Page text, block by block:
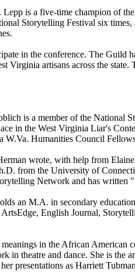
is a five-time champion of
Storytelling Festival six
in the conference. The Guild
Virginia artisans across the
is a member of the National
in the West Virginia Liar's
Humanities Council
wrote, with help from
from the University of
Network and has written
an M.A. in secondary
English Journal,
in the African American
in theatre and dance. She is
presentations as Harriett